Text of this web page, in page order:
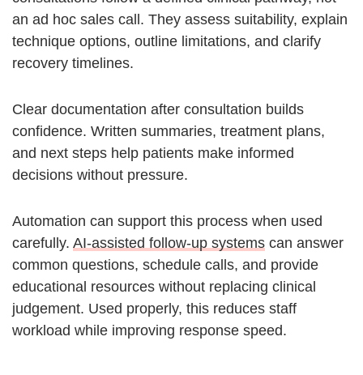
an ad hoc sales call. They assess suitability, explain
technique options, outline limitations, and clarify
recovery timelines.
Clear documentation after consultation builds
confidence. Written summaries, treatment plans,
and next steps help patients make informed
decisions without pressure.
Automation can support this process when used
carefully. AI-assisted follow-up systems can answer
common questions, schedule calls, and provide
educational resources without replacing clinical
judgement. Used properly, this reduces staff
workload while improving response speed.